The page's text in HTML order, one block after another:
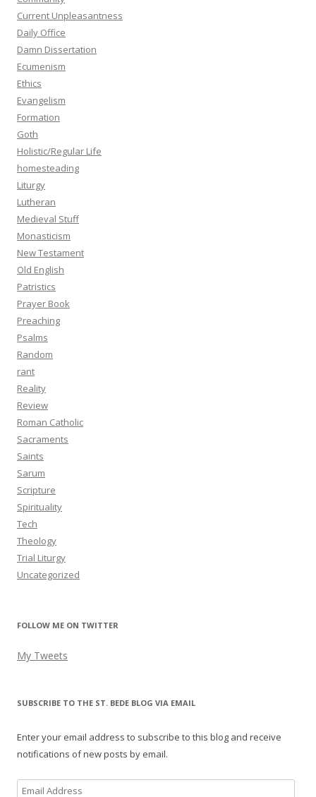
Current Unpleasantness
Daily Office
Damn Dissertation
Ecumenism
Ethics
Evangelism
Formation
Goth
Holistic/Regular Life
homesteading
Liturgy
Lutheran
Medieval Stuff
Monasticism
New Testament
Old English
Patristics
Prayer Book
Preaching
Psalms
Random
rant
Reality
Review
Roman Catholic
Sacraments
Saints
Sarum
Scripture
Spirituality
Tech
Theology
Trial Liturgy
Uncategorized
FOLLOW ME ON TWITTER
My Tweets
SUBSCRIBE TO THE ST. BEDE BLOG VIA EMAIL
Enter your email address to subscribe to this blog and receive
notifications of new posts by email.
Email